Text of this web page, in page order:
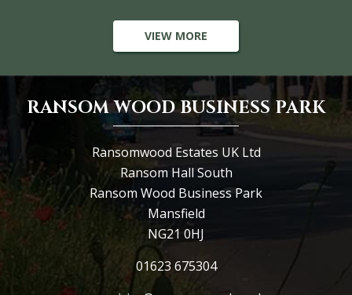
VIEW MORE
RANSOM WOOD BUSINESS PARK
Ransomwood Estates UK Ltd
Ransom Hall South
Ransom Wood Business Park
Mansfield
NG21 0HJ
01623 675304